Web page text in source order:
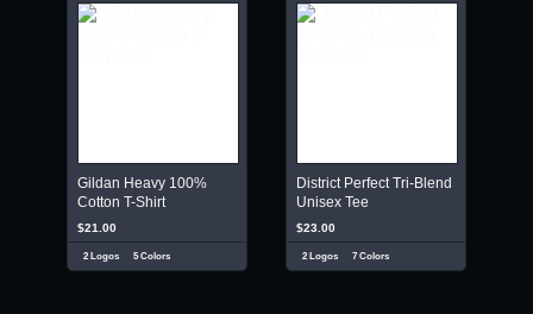
Gildan Heavy 100%
Cotton T-Shirt
$21.00
2 Logos 5 Colors
District Perfect Tri-Blend
Unisex Tee
$23.00
2 Logos 7 Colors